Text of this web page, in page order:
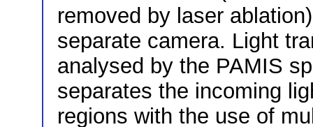
removed by laser
separate camera. Light
analysed by the PAMIS
separates the incoming
regions with the use of